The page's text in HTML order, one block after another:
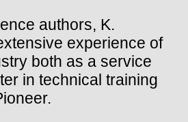
authors, K.
experience of
both as a service
in technical training